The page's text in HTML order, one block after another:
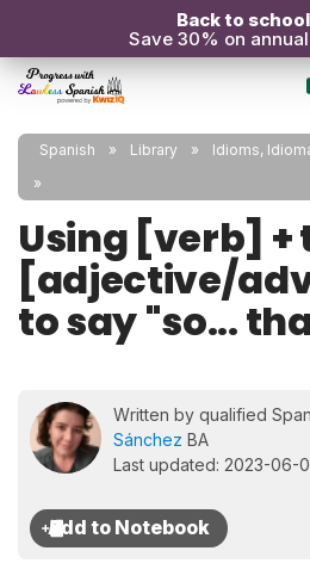
Back to
Save 30% on
Spanish Library Idioms,
Using [verb] +
[adjective/
to say "so...
Written by qualified
Sánchez BA
Last updated: 2023-06-